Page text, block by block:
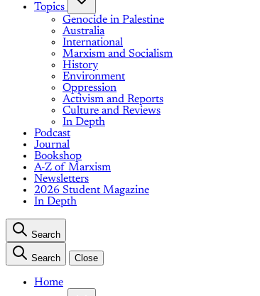
Topics
Genocide in Palestine
Australia
International
Marxism and Socialism
History
Environment
Oppression
Activism and Reports
Culture and Reviews
In Depth
Podcast
Journal
Bookshop
A-Z of Marxism
Newsletters
2026 Student Magazine
In Depth
Search
Search Close
Home